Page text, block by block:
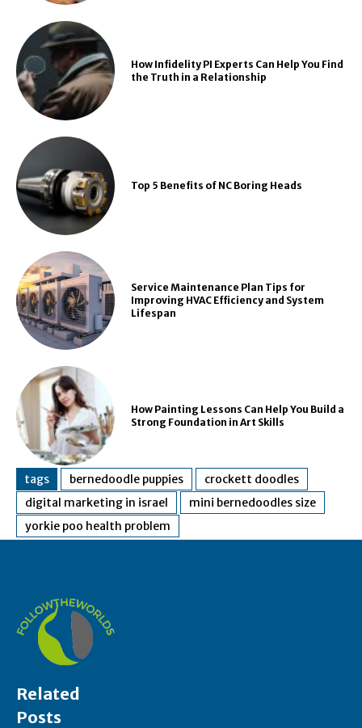
How Infidelity PI Experts Can Help You Find
the Truth in a Relationship
Top 5 Benefits of NC Boring Heads
Service Maintenance Plan Tips for
Improving HVAC Efficiency and System
Lifespan
How Painting Lessons Can Help You Build a
Strong Foundation in Art Skills
tags bernedoodle puppies
crockett doodles
digital marketing in israel
mini bernedoodles size
yorkie poo health problem
Related
Posts